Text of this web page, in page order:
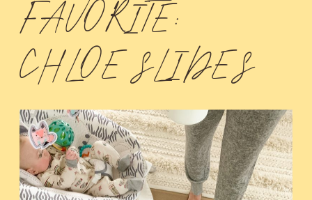
FAVORITE:
CHLOE SLIDES